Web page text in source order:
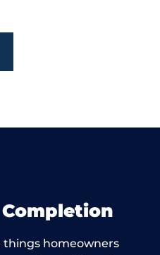
things homeowners